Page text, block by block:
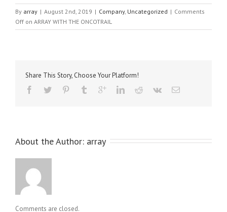
By array | August 2nd, 2019 | Company, Uncategorized | Comments
Off on ARRAY WITH THE ONCOTRAIL
Share This Story, Choose Your Platform!
About the Author: array
Comments are closed.